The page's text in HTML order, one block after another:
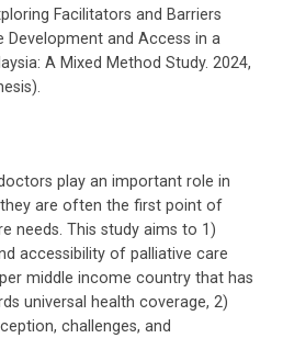
Facilitators and Barriers
Development and Access in a
A Mixed Method Study. 2024,
.
play an important role in
are often the first point of
needs. This study aims to 1)
accessibility of palliative care
middle income country that has
universal health coverage, 2)
challenges, and